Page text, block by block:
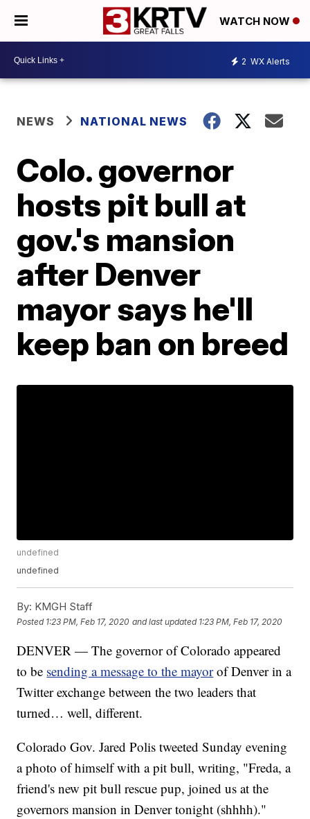
WATCH NOW
2 WX Alerts
NEWS NATIONAL NEWS
Colo. governor
hosts pit bull at
gov.'s mansion
after Denver
mayor says he'll
keep ban on breed
undefined
undefined
By: KMGH Staff
Posted 1:23 PM, Feb 17, 2020 and last updated 1:23 PM, Feb 17, 2020
DENVER — The governor of Colorado appeared
to be sending a message to the mayor of Denver in a
Twitter exchange between the two leaders that
turned… well, different.
Colorado Gov. Jared Polis tweeted Sunday evening
a photo of himself with a pit bull, writing, "Freda, a
friend's new pit bull rescue pup, joined us at the
governors mansion in Denver tonight (shhhh)."